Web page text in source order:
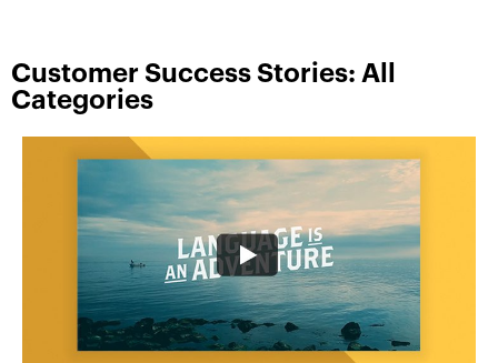
Customer Success Stories: All
Categories